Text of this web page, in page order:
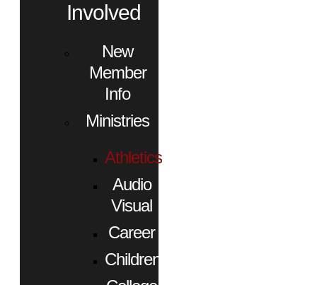
Involved
New
Member
Info
Ministries
Athletics
Audio
Visual
Career
Children